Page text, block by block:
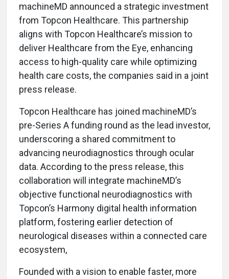
machineMD announced a strategic investment
from Topcon Healthcare. This partnership
aligns with Topcon Healthcare’s mission to
deliver Healthcare from the Eye, enhancing
access to high-quality care while optimizing
health care costs, the companies said in a joint
press release.
Topcon Healthcare has joined machineMD’s
pre-Series A funding round as the lead investor,
underscoring a shared commitment to
advancing neurodiagnostics through ocular
data. According to the press release, this
collaboration will integrate machineMD’s
objective functional neurodiagnostics with
Topcon’s Harmony digital health information
platform, fostering earlier detection of
neurological diseases within a connected care
ecosystem,
Founded with a vision to enable faster, more